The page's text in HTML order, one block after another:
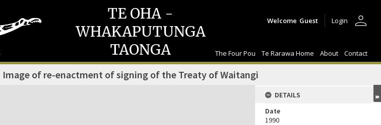
TE OHA -
WHAKAPUTUNGA
TAONGA
Welcome Guest Login person
The Four Pou Te Rarawa Home About Contact
Image of re-enactment of signing of the Treaty of Waitangi
DETAILS
Date
1990